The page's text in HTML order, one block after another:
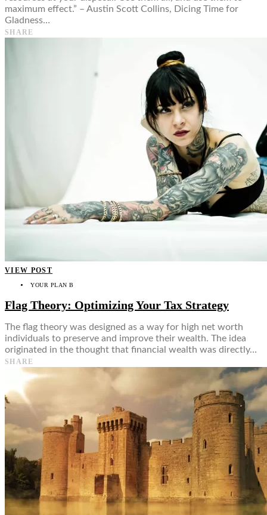
maximum effect.” – Austin Scott Collins, Dicing Time for
Gladness…
SHARE
VIEW POST
YOUR PLAN B
Flag Theory: Optimizing Your Tax Strategy
The flag theory was designed as a way for high net worth
individuals to preserve and improve their wealth. The idea
originated in the thought that financial wealth was directly…
SHARE